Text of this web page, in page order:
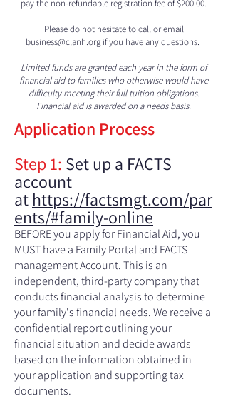
pay the non-refundable registration fee of $200.00.
Please do not hesitate to call or email
business@clanh.org if you have any questions.
Limited funds are granted each year in the form of
financial aid to families who otherwise would have
difficulty meeting their full tuition obligations.
Financial aid is awarded on a needs basis.
Application Process
Step 1: Set up a FACTS
account
at https://factsmgt.com/par
ents/#family-online
BEFORE you apply for Financial Aid, you
MUST have a Family Portal and FACTS
management Account. This is an
independent, third-party company that
conducts financial analysis to determine
your family's financial needs. We receive a
confidential report outlining your
financial situation and decide awards
based on the information obtained in
your application and supporting tax
documents.